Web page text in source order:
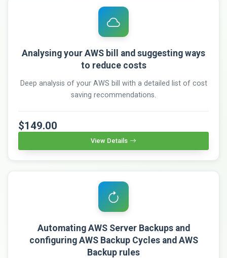
Analysing your AWS bill and suggesting ways
to reduce costs
Deep analysis of your AWS bill with a detailed list of cost
saving recommendations.
$149.00
View Details
Automating AWS Server Backups and
configuring AWS Backup Cycles and AWS
Backup rules